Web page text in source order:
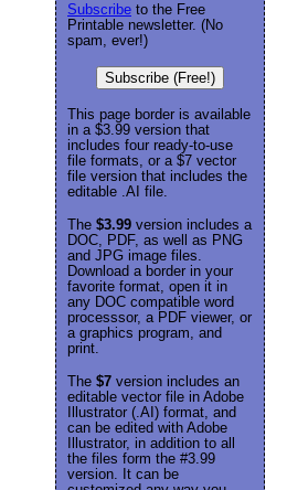
Subscribe to the Free
Printable newsletter. (No
spam, ever!)
Subscribe (Free!)
This page border is available
in a $3.99 version that
includes four ready-to-use
file formats, or a $7 vector
file version that includes the
editable .AI file.
The $3.99 version includes a
DOC, PDF, as well as PNG
and JPG image files.
Download a border in your
favorite format, open it in
any DOC compatible word
processsor, a PDF viewer, or
a graphics program, and
print.
The $7 version includes an
editable vector file in Adobe
Illustrator (.AI) format, and
can be edited with Adobe
Illustrator, in addition to all
the files form the #3.99
version. It can be